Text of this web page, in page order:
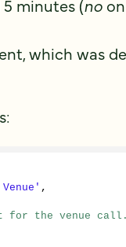
5 minutes (no
which was
,
for the venue